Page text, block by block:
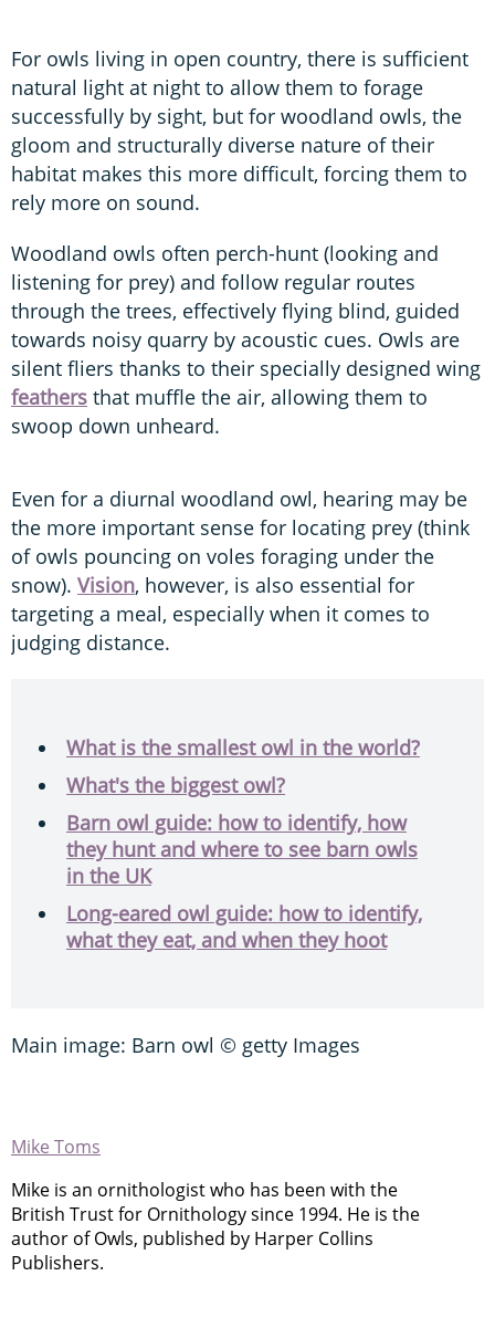
For owls living in open country, there is sufficient
natural light at night to allow them to forage
successfully by sight, but for woodland owls, the
gloom and structurally diverse nature of their
habitat makes this more difficult, forcing them to
rely more on sound.
Woodland owls often perch-hunt (looking and
listening for prey) and follow regular routes
through the trees, effectively flying blind, guided
towards noisy quarry by acoustic cues. Owls are
silent fliers thanks to their specially designed wing
feathers that muffle the air, allowing them to
swoop down unheard.
Even for a diurnal woodland owl, hearing may be
the more important sense for locating prey (think
of owls pouncing on voles foraging under the
snow). Vision, however, is also essential for
targeting a meal, especially when it comes to
judging distance.
What is the smallest owl in the world?
What's the biggest owl?
Barn owl guide: how to identify, how
they hunt and where to see barn owls
in the UK
Long-eared owl guide: how to identify,
what they eat, and when they hoot
Main image: Barn owl © getty Images
Mike Toms
Mike is an ornithologist who has been with the
British Trust for Ornithology since 1994. He is the
author of Owls, published by Harper Collins
Publishers.